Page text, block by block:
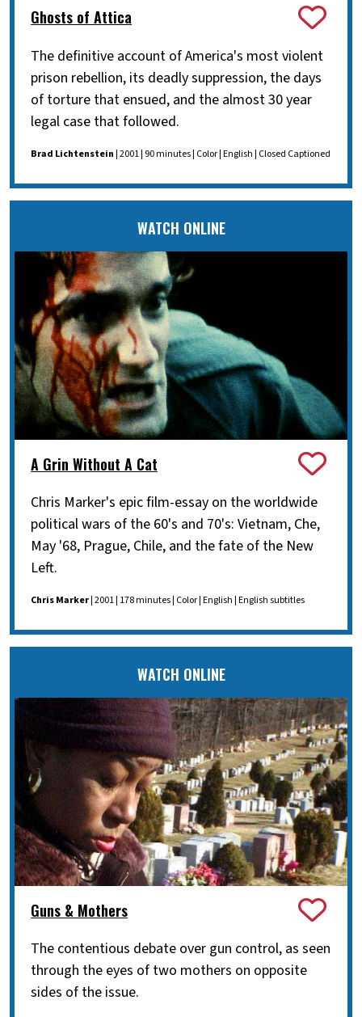
Ghosts of Attica
The definitive account of America's most violent
prison rebellion, its deadly suppression, the days
of torture that ensued, and the almost 30 year
legal case that followed.
Brad Lichtenstein| 2001 | 90 minutes | Color | English | Closed Captioned
WATCH ONLINE
A Grin Without A Cat
Chris Marker's epic film-essay on the worldwide
political wars of the 60's and 70's: Vietnam, Che,
May '68, Prague, Chile, and the fate of the New
Left.
Chris Marker| 2001 | 178 minutes | Color | English | English subtitles
WATCH ONLINE
Guns & Mothers
The contentious debate over gun control, as seen
through the eyes of two mothers on opposite
sides of the issue.